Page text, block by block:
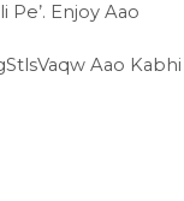
Enjoy Aao
Aao Kabhi